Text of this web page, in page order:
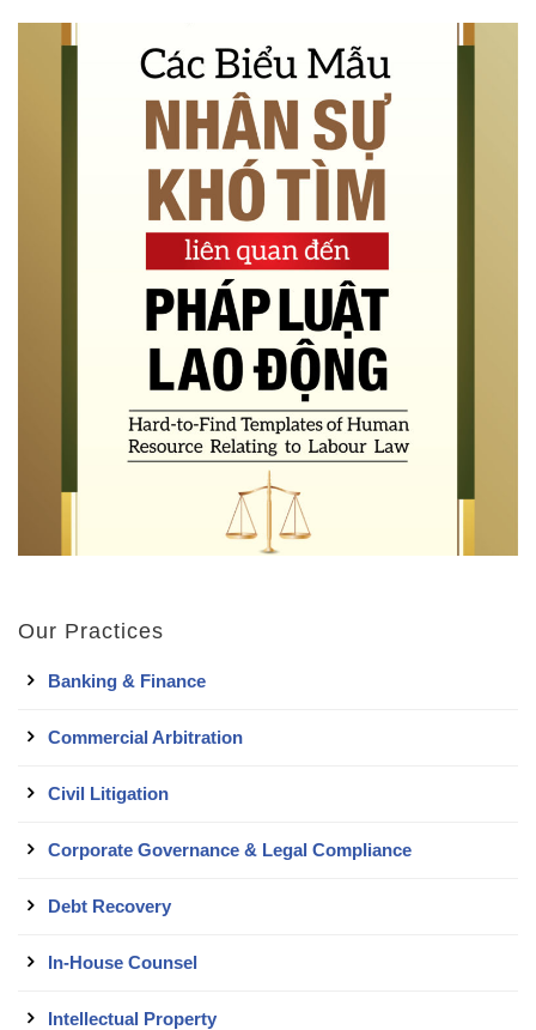
Our Practices
Banking & Finance
Commercial Arbitration
Civil Litigation
Corporate Governance & Legal Compliance
Debt Recovery
In-House Counsel
Intellectual Property